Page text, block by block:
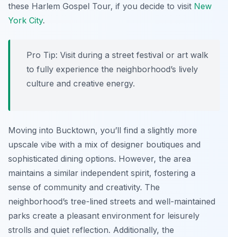
these Harlem Gospel Tour, if you decide to visit New
York City.
Pro Tip: Visit during a street festival or art walk
to fully experience the neighborhood’s lively
culture and creative energy.
Moving into Bucktown, you’ll find a slightly more
upscale vibe with a mix of designer boutiques and
sophisticated dining options. However, the area
maintains a similar independent spirit, fostering a
sense of community and creativity. The
neighborhood’s tree-lined streets and well-maintained
parks create a pleasant environment for leisurely
strolls and quiet reflection. Additionally, the